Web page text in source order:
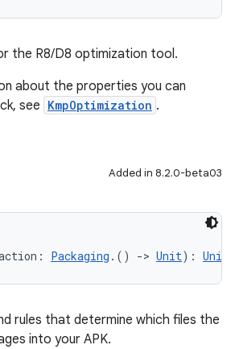
the R8/D8 optimization tool.
about the properties you can
see KmpOptimization .
Added in 8.2.0-beta03
Packaging .() -> Unit): Unit
rules that determine which files the
into your APK.